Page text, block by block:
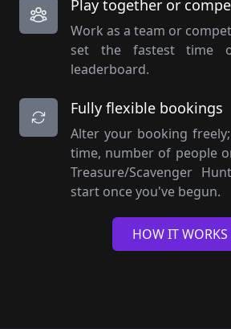
Play together or
Work as a team or
set the fastest time
leaderboard.
Fully flexible bookings
Alter your booking
time, number of people
Treasure/Scavenger
start once you've begun.
HOW IT WORKS